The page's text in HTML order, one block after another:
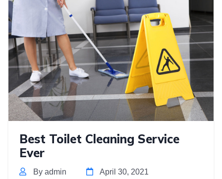
Best Toilet Cleaning Service
Ever
By admin
April 30, 2021